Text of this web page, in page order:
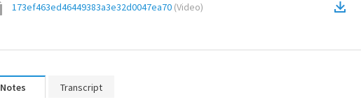
173ef463ed46449383a3e32d0047ea70 (Video)
Notes Transcript